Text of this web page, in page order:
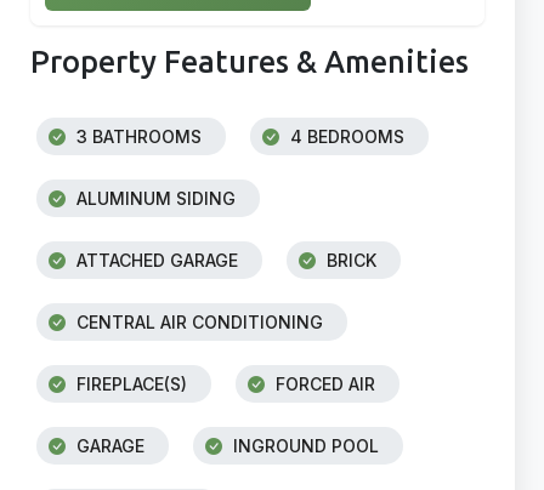
Property Features & Amenities
3 BATHROOMS 4 BEDROOMS
ALUMINUM SIDING
ATTACHED GARAGE BRICK
CENTRAL AIR CONDITIONING
FIREPLACE(S) FORCED AIR
GARAGE INGROUND POOL